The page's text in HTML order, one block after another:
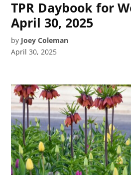
TPR Daybook for
April 30, 2025
by Joey Coleman
April 30, 2025